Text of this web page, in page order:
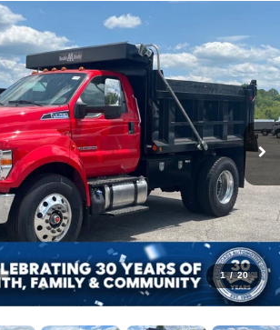
1 / 20